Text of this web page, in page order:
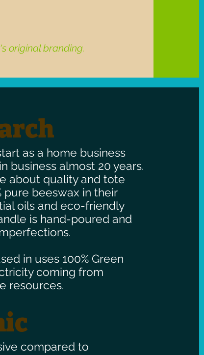
original branding.
as a home business
business almost 20 years.
about quality and tote
pure beeswax in their
oils and eco-friendly
is hand-poured and
in uses 100% Green
coming from
resources.
compared to